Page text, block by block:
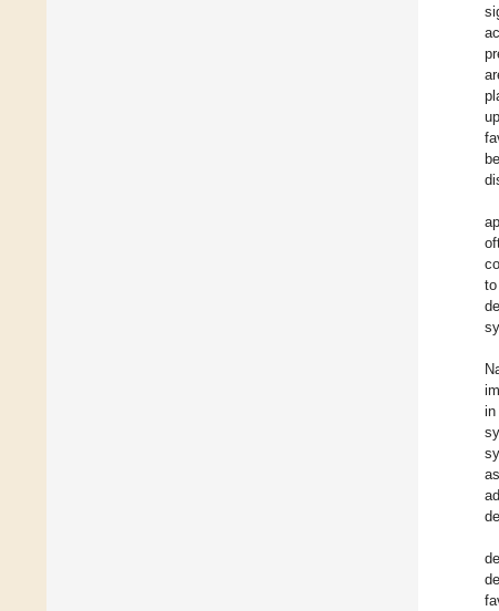
in